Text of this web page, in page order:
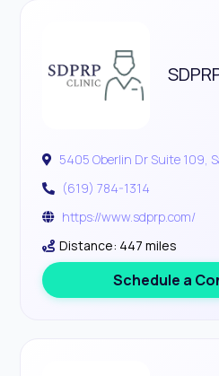
5405 Oberlin Dr Suite 109,
(619) 784-1314
https://www.sdprp.com/
Distance: 447 miles
Schedule a